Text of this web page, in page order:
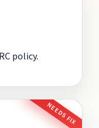
policy.
NEEDS FIX